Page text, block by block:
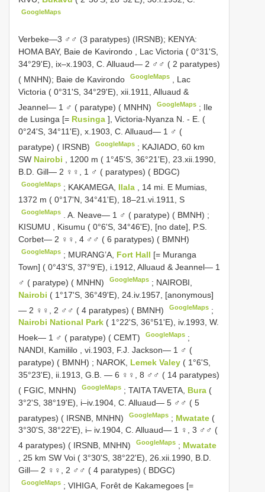
GoogleMaps
Verbeke—3 ♂♂ (3 paratypes) (IRSNB); KENYA:
HOMA BAY, Baie de Kavirondo
Lac Victoria ( 0°31'S,
34°29'E), ix–x.1903, C. Alluaud— 2 ♂♂ ( 2 paratypes)
( MNHN); Baie de Kavirondo
GoogleMaps
Lac
Victoria ( 0°31'S, 34°29'E), xii.1911, Alluaud &
Jeannel— 1 ♂ ( paratype) ( MNHN)
GoogleMaps ; Ile
de Lusinga [= Rusinga ], Victoria-Nyanza N. - E. (
0°24'S, 34°11'E), x.1903, C. Alluaud— 1 ♂ (
paratype) ( IRSNB)
GoogleMaps ; KAJIADO, 60 km
SW Nairobi
, 1200 m ( 1°45'S, 36°21'E), 23.xii.1990,
B.D. Gill— 2 ♀♀, 1 ♂ ( paratypes) ( BDGC)
GoogleMaps ; KAKAMEGA, Ilala
, 14 mi. E Mumias,
1372 m ( 0°17'N, 34°41'E), 18–21.vi.1911, S
GoogleMaps .A. Neave— 1 ♂ ( paratype) ( BMNH) ;
KISUMU , Kisumu ( 0°6'S, 34°46'E), [no date], P.S.
Corbet— 2 ♀♀, 4 ♂♂ ( 6 paratypes) ( BMNH)
GoogleMaps ; MURANG’A, Fort Hall [= Muranga
Town] ( 0°43'S, 37°9'E), i.1912, Alluaud & Jeannel— 1
♂ ( paratype) ( MNHN)
GoogleMaps ; NAIROBI,
Nairobi ( 1°17'S, 36°49'E), 24.iv.1957, [anonymous]
— 2 ♀♀, 2 ♂♂ ( 4 paratypes) ( BMNH)
GoogleMaps ;
Nairobi National Park ( 1°22'S, 36°51'E), iv.1993, W.
Hoek— 1 ♂ ( paratype) ( CEMT)
GoogleMaps ;
NANDI, Kamililo , vi.1903, F.J. Jackson— 1 ♂ (
paratype) ( BMNH) ; NAROK, Lemek Valey ( 1°6'S,
35°23'E), ii.1913, G.B. — 6 ♀♀, 8 ♂♂ ( 14 paratypes)
( FGIC, MNHN)
GoogleMaps ;TAITA TAVETA, Bura (
3°2'S, 38°19'E), i–iv.1904, C. Alluaud— 5 ♂♂ ( 5
paratypes) ( IRSNB, MNHN)
GoogleMaps ; Mwatate (
3°30'S, 38°22'E), i– iv.1904, C. Alluaud— 1 ♀, 3 ♂♂ (
4 paratypes) ( IRSNB, MNHN)
GoogleMaps ; Mwatate
, 25 km SW Voi ( 3°30'S, 38°22'E), 26.xii.1990, B.D.
Gill— 2 ♀♀, 2 ♂♂ ( 4 paratypes) ( BDGC)
GoogleMaps ;VIHIGA, Forêt de Kakamegoes [=